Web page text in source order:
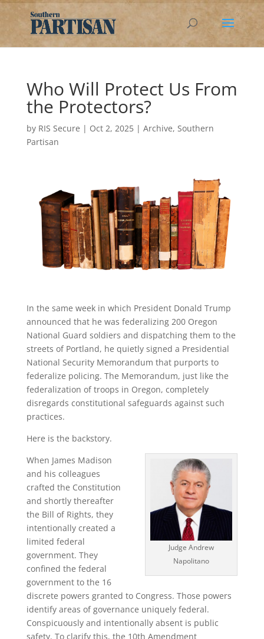
Who Will Protect Us From
the Protectors?
by RIS Secure | Oct 2, 2025| Archive, Southern
Partisan
In the same week in which President Donald Trump
announced that he was federalizing 200 Oregon
National Guard soldiers and dispatching them to the
streets of Portland, he quietly signed a Presidential
National Security Memorandum that purports to
federalize policing. The Memorandum, just like the
federalization of troops in Oregon, completely
disregards constitutional safeguards against such
practices.
Here is the backstory.
Judge Andrew
Napolitano
When James Madison
and his colleagues
crafted the Constitution
and shortly thereafter
the Bill of Rights, they
intentionally created a
limited federal
government. They
confined the federal
government to the 16
discrete powers granted to Congress. Those powers
identify areas of governance uniquely federal.
Conspicuously and intentionally absent is public
safety. To clarify this, the 10th Amendment